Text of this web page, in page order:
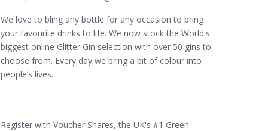
We love to bling any bottle for any occasion to bring
your favourite drinks to life. We now stock the World's
biggest online Glitter Gin selection with over 50 gins to
choose from. Every day we bring a bit of colour into
people’s lives.
Register with Voucher Shares, the UK's #1 Green